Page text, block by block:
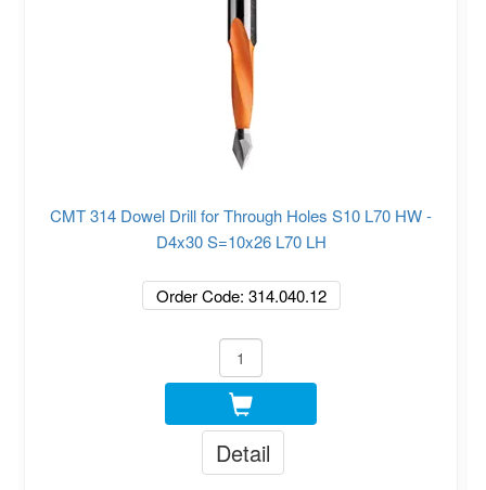
CMT 314 Dowel Drill for Through Holes S10 L70 HW -
D4x30 S=10x26 L70 LH
Order Code: 314.040.12
Detail